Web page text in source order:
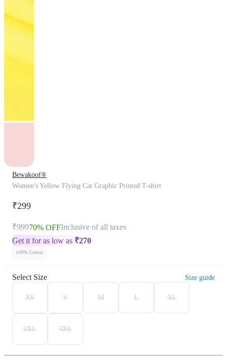
Bewakoof®
Women's Yellow Flying Cat Graphic Printed T-shirt
₹299
₹99970% OFFInclusive of all taxes
Get it for as low as ₹270
100% Cotton
Select Size Size guide
XS S M L XL
2XL 3XL